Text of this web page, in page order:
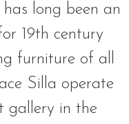
long been an
19th century
furniture of all
Silla operate
gallery in the